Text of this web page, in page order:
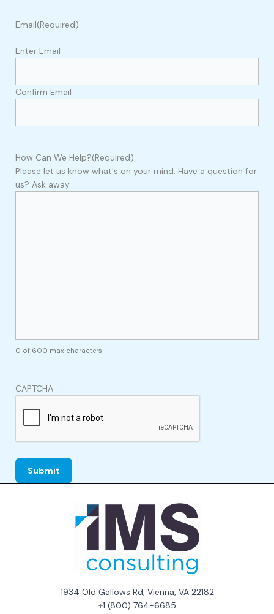
Email(Required)
Enter Email
Confirm Email
How Can We Help?(Required)
Please let us know what's on your mind. Have a question for
us? Ask away.
0 of 600 max characters
CAPTCHA
1934 Old Gallows Rd, Vienna, VA 22182
+1 (800) 764-6685